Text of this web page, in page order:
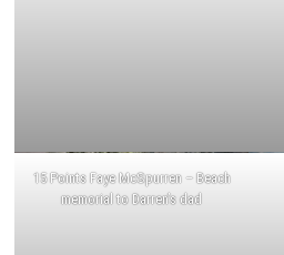
15 Points Faye McSpurren – Beach
memorial to Darren’s dad